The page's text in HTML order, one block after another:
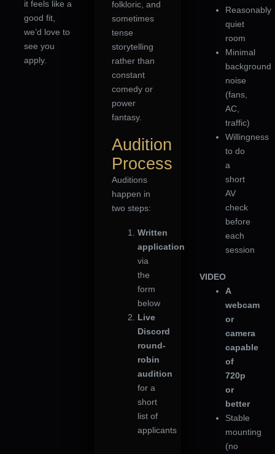
it feels like a
good fit,
we’d love to
see you
apply.
folkloric, and
sometimes
tense
storytelling
rather than
constant
comedy or
power
fantasy.
Audition
Process
Auditions
happen in
two steps:
Written
application
via
the
form
below
Live
Discord
round-
robin
audition
for a
short
list of
applicants
Reasonably
quiet
room
Minimal
background
noise
(fans,
AC,
traffic)
Willingness
to do
a
short
AV
check
before
each
session
VIDEO
A
webcam
or
camera
capable
of
720p
or
better
Stable
mounting
(no